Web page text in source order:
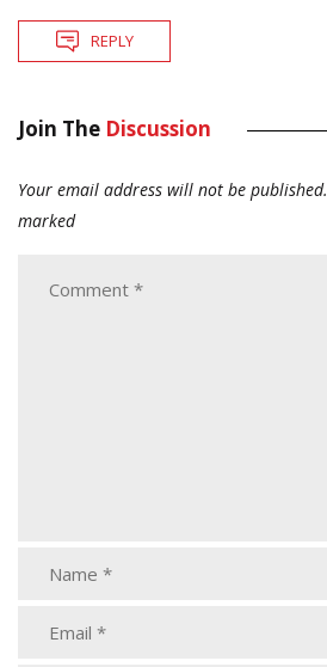
REPLY
Join The Discussion
Your email address will not be published.
marked